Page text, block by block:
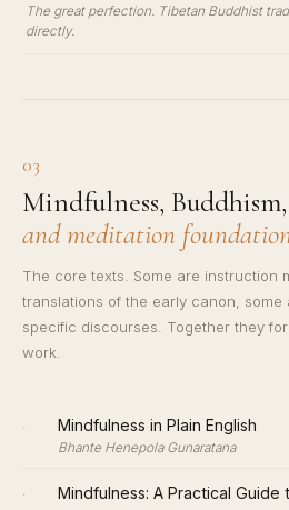
The great perfection. Tibetan Buddhist
directly.
03
Mindfulness, Buddhism,
and meditation
The core texts. Some are instruction
translations of the early canon,
specific discourses. Together they
work.
· Mindfulness in Plain English
Bhante Henepola Gunaratana
· Mindfulness: A Practical Guide